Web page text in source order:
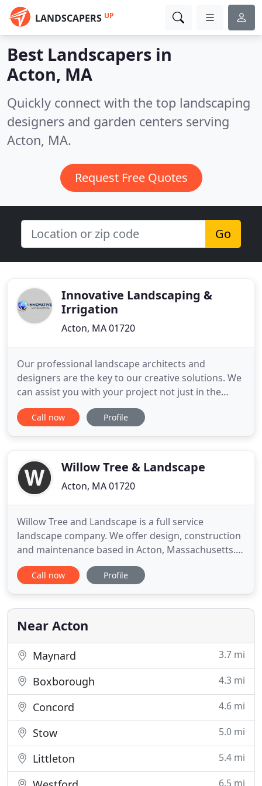
LANDSCAPERS UP
Best Landscapers in
Acton, MA
Quickly connect with the top landscaping
designers and garden centers serving
Acton, MA.
Request Free Quotes
Go
Innovative Landscaping &
Irrigation
Acton, MA 01720
Our professional landscape architects and
designers are the key to our creative solutions. We
can assist you with your project not just in the
landscape, but also with design and layout.
Innovation landscaping installs irrigation systems
owner and we
Call now Profile
Willow Tree & Landscape
Acton, MA 01720
Willow Tree and Landscape is a full service
landscape company. We offer design, construction
and maintenance based in Acton, Massachusetts.
Owner Scott Christerson attended The Landscape
Institute of The Arnold Arboretum at Harvard
methods. Working in the field since 1995 he has
overseen many large scale
Call now Profile
Near Acton
Maynard 3.7 mi
Boxborough 4.3 mi
Concord 4.6 mi
Stow 5.0 mi
Littleton 5.4 mi
6.5 mi